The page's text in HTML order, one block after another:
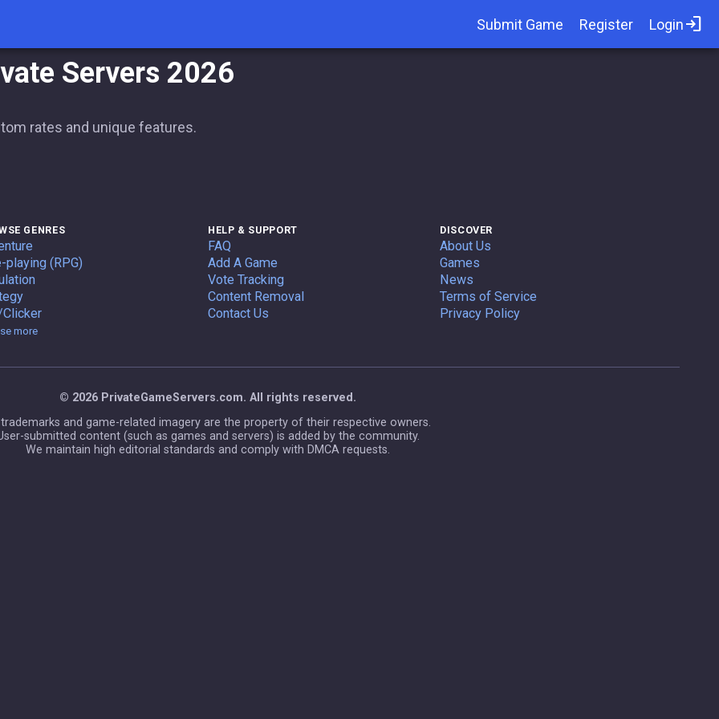
Submit Game Register Loginlogin
Servers 2026
rates and unique features.
GENRES
playing (RPG)
more
HELP & SUPPORT
FAQ
Add A Game
Vote Tracking
Content Removal
Contact Us
DISCOVER
About Us
Games
News
Terms of Service
Privacy Policy
© 2026 PrivateGameServers.com. All rights reserved.
and game-related imagery are the property of their respective owners.
submitted content (such as games and servers) is added by the community.
We maintain high editorial standards and comply with DMCA requests.